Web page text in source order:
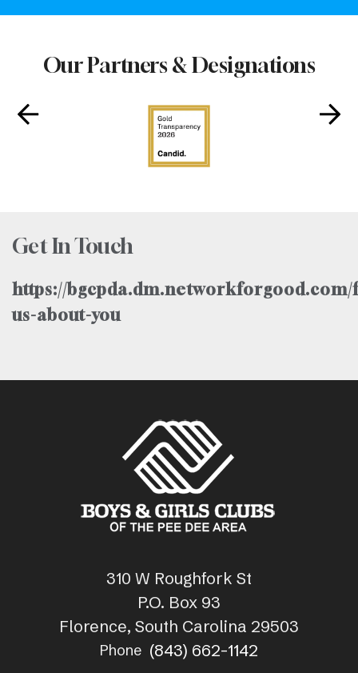
Our Partners & Designations
Get In Touch
https://
us-about-you
310 W Roughfork St
P.O. Box 93
Florence, South Carolina 29503
Phone (843) 662-1142